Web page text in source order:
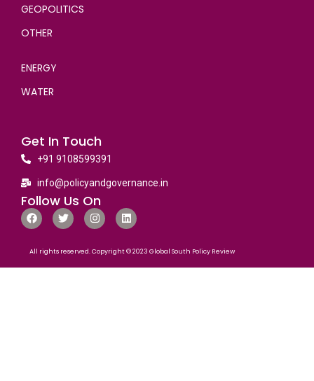
GEOPOLITICS
OTHER
ENERGY
WATER
Get In Touch
+91 9108599391
info@policyandgovernance.in
Follow Us On
All rights reserved. Copyright © 2023 Global South Policy Review